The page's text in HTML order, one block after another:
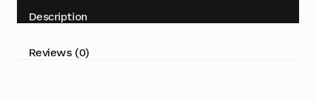
F/001
Description
Reviews (0)